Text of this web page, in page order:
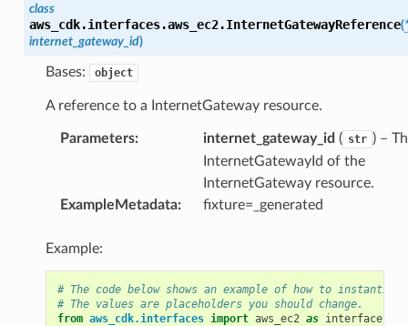
class
aws_cdk.interfaces.aws_ec2.InternetGatewayReference(
internet_gateway_id)
Bases: object
A reference to a InternetGateway resource.
Parameters: internet_gateway_id ( str ) –
InternetGatewayId of the
InternetGateway resource.
ExampleMetadata: fixture=_generated
Example:
# The code below shows an example of how to
# The values are placeholders you should change.
from aws_cdk.interfaces import aws_ec2 as